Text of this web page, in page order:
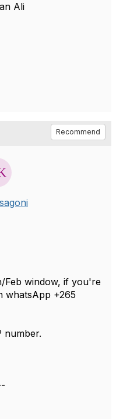
Ali
Recommend
Feb window, if you're
whatsApp +265
number.